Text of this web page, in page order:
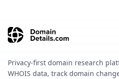
Privacy-first domain research
WHOIS data, track domain